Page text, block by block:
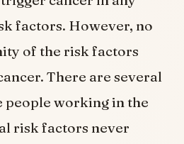
factors. However, no
of the risk factors
There are several
people working in the
risk factors never